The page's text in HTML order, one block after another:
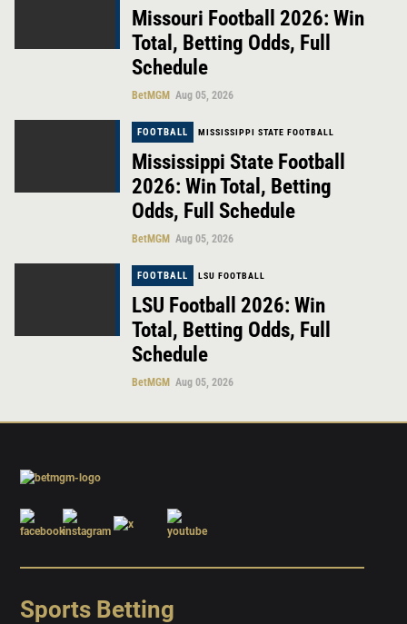
Missouri Football 2026: Win
Total, Betting Odds, Full
Schedule
BetMGM Aug 05, 2026
FOOTBALL MISSISSIPPI STATE FOOTBALL
Mississippi State Football
2026: Win Total, Betting
Odds, Full Schedule
BetMGM Aug 05, 2026
FOOTBALL LSU FOOTBALL
LSU Football 2026: Win
Total, Betting Odds, Full
Schedule
BetMGM Aug 05, 2026
Sports Betting